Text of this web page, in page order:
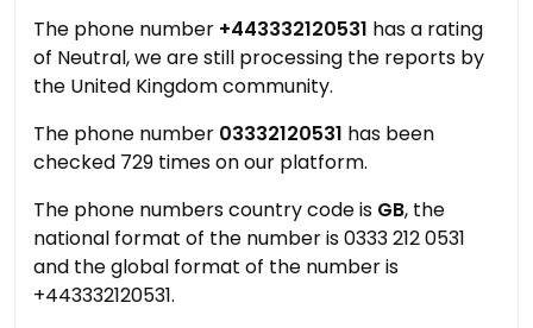
The phone number +443332120531 has a rating
of Neutral, we are still processing the reports by
the United Kingdom community.
The phone number 03332120531 has been
checked 729 times on our platform.
The phone numbers country code is GB, the
national format of the number is 0333 212 0531
and the global format of the number is
+443332120531.